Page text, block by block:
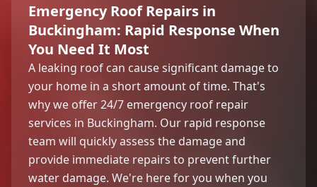
Emergency Roof Repairs in
Buckingham: Rapid Response When
You Need It Most
A leaking roof can cause significant damage to
your home in a short amount of time. That's
why we offer 24/7 emergency roof repair
services in Buckingham. Our rapid response
team will quickly assess the damage and
provide immediate repairs to prevent further
water damage. We're here for you when you